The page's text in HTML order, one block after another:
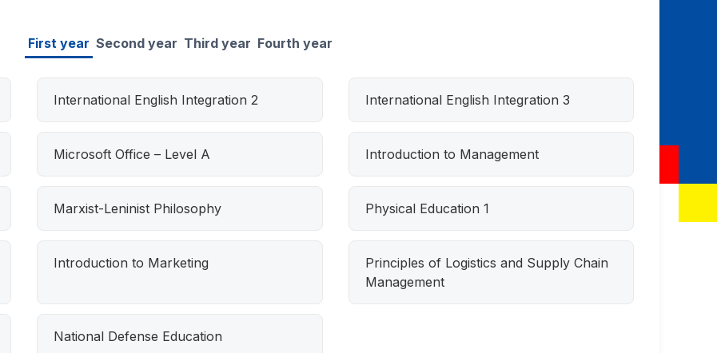
First year Second year Third year Fourth year
International English Integration 2 International English Integration 3
Microsoft Office – Level A Introduction to Management
Marxist-Leninist Philosophy Physical Education 1
Introduction to Marketing
Principles of Logistics and Supply Chain
Management
National Defense Education